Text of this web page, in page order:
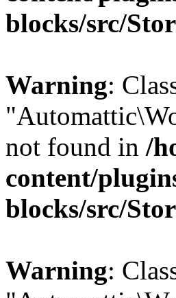
blocks/src/
Warning:
not found in /
content/
blocks/src/
Warning: